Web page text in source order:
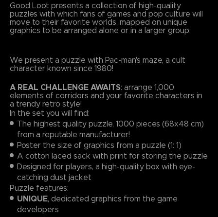
Good Loot presents a collection of high-quality
puzzles with which fans of games and pop culture will
move to their favorite worlds, mapped on unique
graphics to be arranged alone or in a larger group.
We present a puzzle with Pac-man's maze, a cult
character known since 1980!
A REAL CHALLENGE AWAITS: arrange 1,000
elements of corridors and your favorite characters in
a trendy retro style!
In the set you will find:
The highest quality puzzle, 1000 pieces (68x48 cm)
from a reputable manufacturer!
Poster the size of graphics from a puzzle (1: 1)
A cotton laced sack with print for storing the puzzle
Designed for players, a high-quality box with eye-
catching dust jacket
Puzzle features:
UNIQUE, dedicated graphics from the game
developers